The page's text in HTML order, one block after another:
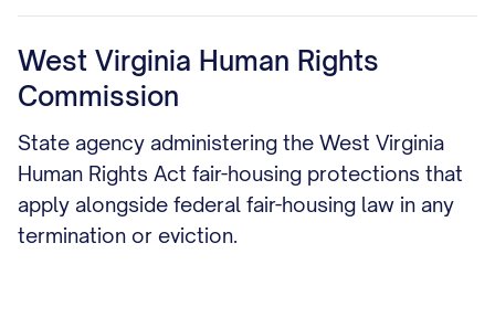
West Virginia Human Rights
Commission
State agency administering the West Virginia
Human Rights Act fair-housing protections that
apply alongside federal fair-housing law in any
termination or eviction.